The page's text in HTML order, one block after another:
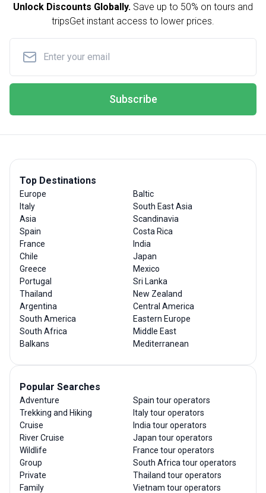
Unlock Discounts Globally. Save up to 50% on tours and
tripsGet instant access to lower prices.
Subscribe
Top Destinations
Europe
Italy
Asia
Spain
France
Chile
Greece
Portugal
Thailand
Argentina
South America
South Africa
Balkans
Baltic
South East Asia
Scandinavia
Costa Rica
India
Japan
Mexico
Sri Lanka
New Zealand
Central America
Eastern Europe
Middle East
Mediterranean
Popular Searches
Adventure
Trekking and Hiking
Cruise
River Cruise
Wildlife
Group
Private
Family
Spain tour operators
Italy tour operators
India tour operators
Japan tour operators
France tour operators
South Africa tour operators
Thailand tour operators
Vietnam tour operators